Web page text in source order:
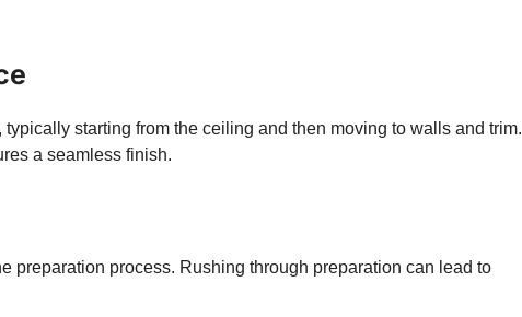
starting from the ceiling and then moving to walls and trim.
a seamless finish.
preparation process. Rushing through preparation can lead to